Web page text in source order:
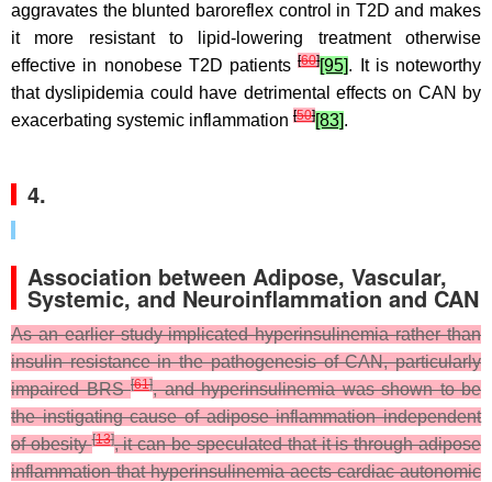
aggravates the blunted baroreflex control in T2D and makes
it more resistant to lipid-lowering treatment otherwise
effective in nonobese T2D patients[60][95]. It is noteworthy
that dyslipidemia could have detrimental effects on CAN by
exacerbating systemic inflammation [50][83].
4.
Association between Adipose, Vascular,
Systemic, and Neuroinflammation and CAN
As an earlier study implicated hyperinsulinemia rather than
insulin resistance in the pathogenesis of CAN, particularly
impaired BRS[61], and hyperinsulinemia was shown to be
the instigating cause of adipose inflammation independent
of obesity[13], it can be speculated that it is through adipose
inflammation that hyperinsulinemia aects cardiac autonomic